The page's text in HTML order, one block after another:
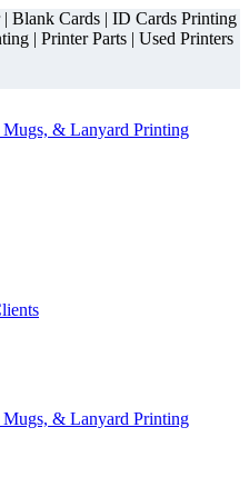
Blank Cards | ID Cards Printing
| Printer Parts | Used Printers